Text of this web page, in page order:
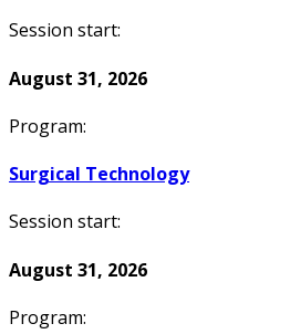
Session start:
August 31, 2026
Program:
Surgical Technology
Session start:
August 31, 2026
Program: